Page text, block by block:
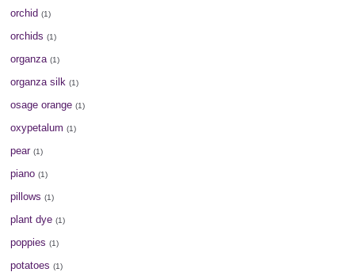
orchid (1)
orchids (1)
organza (1)
organza silk (1)
osage orange (1)
oxypetalum (1)
pear (1)
piano (1)
pillows (1)
plant dye (1)
poppies (1)
potatoes (1)